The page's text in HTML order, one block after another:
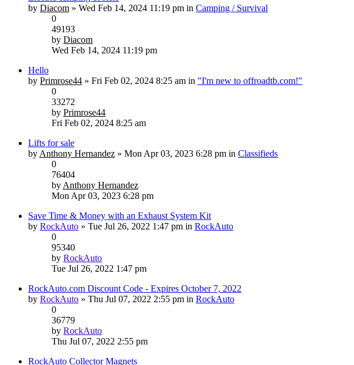
by Diacom » Wed Feb 14, 2024 11:19 pm in Camping / Survival
0
49193
by Diacom
Wed Feb 14, 2024 11:19 pm
Hello
by Primrose44 » Fri Feb 02, 2024 8:25 am in "I'm new to offroadtb.com!"
0
33272
by Primrose44
Fri Feb 02, 2024 8:25 am
Lifts for sale
byAnthony Hernandez » Mon Apr 03, 2023 6:28 pm in Classifieds
0
76404
byAnthony Hernandez
Mon Apr 03, 2023 6:28 pm
Save Time & Money with an Exhaust System Kit
by RockAuto » Tue Jul 26, 2022 1:47 pm in RockAuto
0
95340
by RockAuto
Tue Jul 26, 2022 1:47 pm
RockAuto.com Discount Code - Expires October 7, 2022
by RockAuto » Thu Jul 07, 2022 2:55 pm in RockAuto
0
36779
by RockAuto
Thu Jul 07, 2022 2:55 pm
RockAuto Collector Magnets